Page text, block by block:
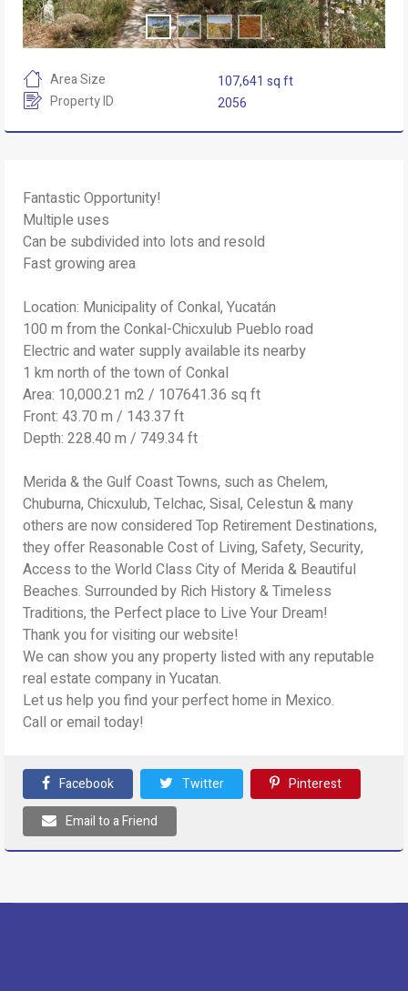
Area Size
107,641 sq ft
Property ID
2056
Fantastic Opportunity!
Multiple uses
Can be subdivided into lots and resold
Fast growing area
Location: Municipality of Conkal, Yucatán
100 m from the Conkal-Chicxulub Pueblo road
Electric and water supply available its nearby
1 km north of the town of Conkal
Area: 10,000.21 m2 / 107641.36 sq ft
Front: 43.70 m / 143.37 ft
Depth: 228.40 m / 749.34 ft
Merida & the Gulf Coast Towns, such as Chelem,
Chuburna, Chicxulub, Telchac, Sisal, Celestun & many
others are now considered Top Retirement Destinations,
they offer Reasonable Cost of Living, Safety, Security,
Access to the World Class City of Merida & Beautiful
Beaches. Surrounded by Rich History & Timeless
Traditions, the Perfect place to Live Your Dream!
Thank you for visiting our website!
We can show you any property listed with any reputable
real estate company in Yucatan.
Let us help you find your perfect home in Mexico.
Call or email today!
Facebook Twitter
Pinterest
Email to a Friend